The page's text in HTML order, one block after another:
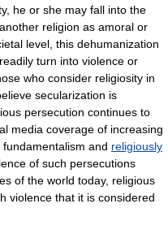
he or she may fall into the
religion as amoral or
level, this dehumanization
turn into violence or
who consider religiosity in
secularization is
persecution continues to
media coverage of increasing
fundamentalism and religiously
of such persecutions
of the world today, religious
violence that it is considered